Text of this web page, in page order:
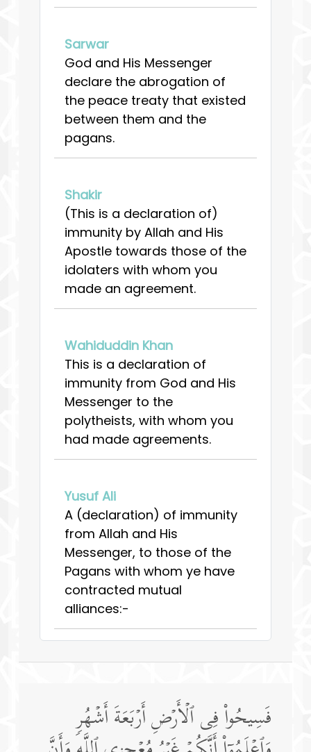
Sarwar
God and His Messenger
declare the abrogation of
the peace treaty that existed
between them and the
pagans.
Shakir
(This is a declaration of)
immunity by Allah and His
Apostle towards those of the
idolaters with whom you
made an agreement.
Wahiduddin Khan
This is a declaration of
immunity from God and His
Messenger to the
polytheists, with whom you
had made agreements.
Yusuf Ali
A (declaration) of immunity
from Allah and His
Messenger, to those of the
Pagans with whom ye have
contracted mutual
alliances:-
فَسِیحُوا۟ فِی ٱلۡأَرۡضِ أَرۡبَعَةَ أَشۡهُرࣲ